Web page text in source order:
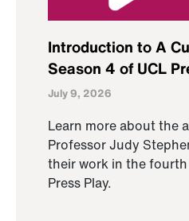
Introduction to A
Season 4 of UCL
July 9, 2026
Learn more about the
Professor Judy
their work in the
Press Play.